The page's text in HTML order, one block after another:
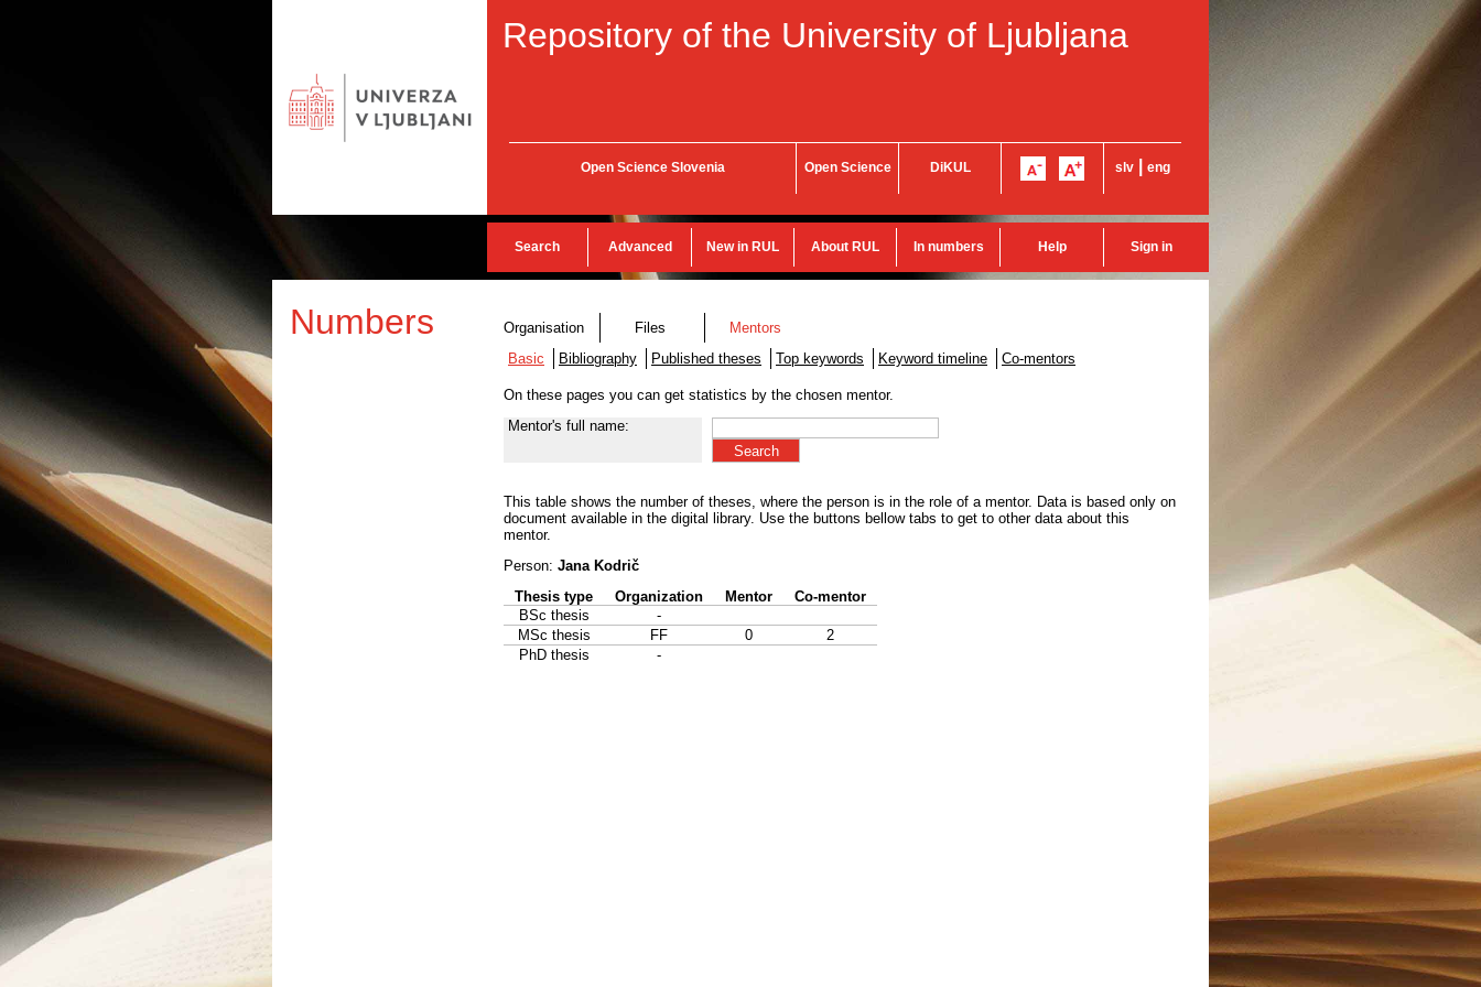
Repository of the University of Ljubljana
Open Science Slovenia Open Science DiKUL slv eng
Search Advanced New in RUL About RUL In numbers Help Sign in
Numbers Organisation Files
Mentors
Basic
Bibliography Published theses Top keywords Keyword timeline Co-mentors
On these pages you can get statistics by the chosen mentor.
Mentor's full name:
This table shows the number of theses, where the person is in the role of a mentor. Data is based only on
document available in the digital library. Use the buttons bellow tabs to get to other data about this
mentor.
Person: Jana Kodrič
Thesis type
Organization Mentor
Co-mentor
BSc thesis
-
MSc thesis
FF 0
2
PhD thesis
-